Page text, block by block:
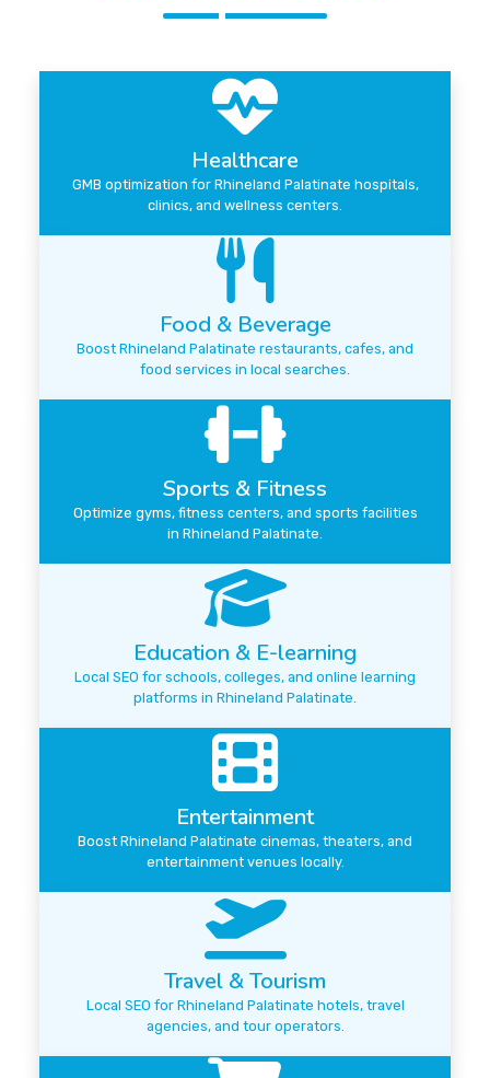
Healthcare
GMB optimization for Rhineland Palatinate hospitals,
clinics, and wellness centers.
Food & Beverage
Boost Rhineland Palatinate restaurants, cafes, and
food services in local searches.
Sports & Fitness
Optimize gyms, fitness centers, and sports facilities
in Rhineland Palatinate.
Education & E-learning
Local SEO for schools, colleges, and online learning
platforms in Rhineland Palatinate.
Entertainment
Boost Rhineland Palatinate cinemas, theaters, and
entertainment venues locally.
Travel & Tourism
Local SEO for Rhineland Palatinate hotels, travel
agencies, and tour operators.